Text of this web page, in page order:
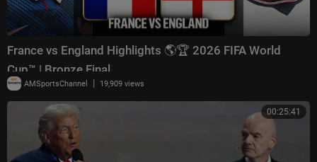
France vs England Highlights 🌎🏆 2026 FIFA World
Cup™ | Bronze Final
AMSportsChannel | 19,909 views
00:25:41